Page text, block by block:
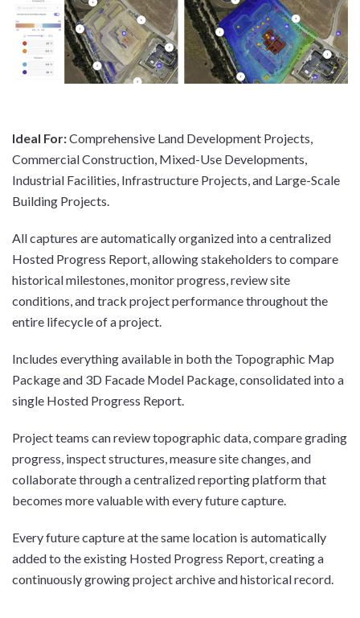
Ideal For:Comprehensive Land Development Projects,
Commercial Construction, Mixed-Use Developments,
Industrial Facilities, Infrastructure Projects, and Large-Scale
Building Projects.
All captures are automatically organized into a centralized
Hosted Progress Report, allowing stakeholders to compare
historical milestones, monitor progress, review site
conditions, and track project performance throughout the
entire lifecycle of a project.
Includes everything available in both the Topographic Map
Package and 3D Facade Model Package, consolidated into a
single Hosted Progress Report.
Project teams can review topographic data, compare grading
progress, inspect structures, measure site changes, and
collaborate through a centralized reporting platform that
becomes more valuable with every future capture.
Every future capture at the same location is automatically
added to the existing Hosted Progress Report, creating a
continuously growing project archive and historical record.